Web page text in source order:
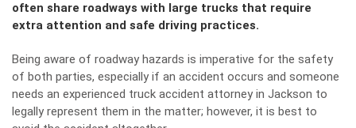
often share roadways with large trucks that require
extra attention and safe driving practices.
Being aware of roadway hazards is imperative for the safety
of both parties, especially if an accident occurs and someone
needs an experienced truck accident attorney in Jackson to
legally represent them in the matter; however, it is best to